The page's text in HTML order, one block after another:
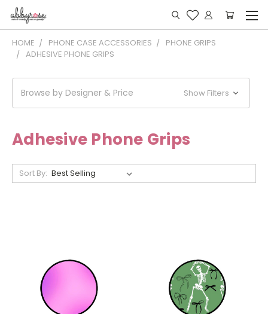
HOME PHONE CASE ACCESSORIES
PHONE GRIPS
ADHESIVE PHONE GRIPS
Browse by Designer & Price Show Filters
Adhesive Phone Grips
Sort By: